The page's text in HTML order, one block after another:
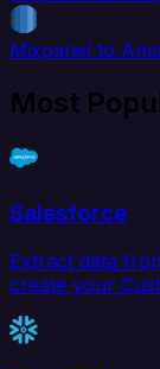
Mixpanel to
Most
Salesforce
Extract data
create your